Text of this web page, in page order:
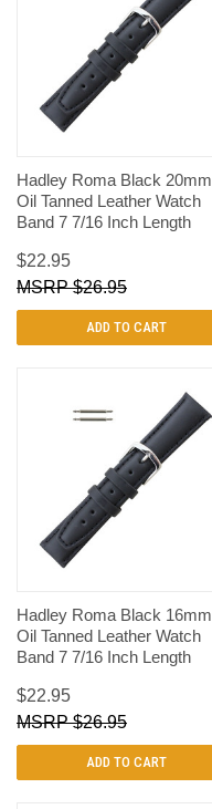
Hadley Roma Black 20mm
Oil Tanned Leather Watch
Band 7 7/16 Inch Length
$22.95
$26.95
ADD TO CART
Hadley Roma Black 16mm
Oil Tanned Leather Watch
Band 7 7/16 Inch Length
$22.95
$26.95
ADD TO CART